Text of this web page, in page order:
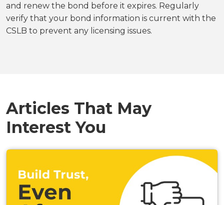
and renew the bond before it expires. Regularly
verify that your bond information is current with the
CSLB to prevent any licensing issues.
Articles That May
Interest You